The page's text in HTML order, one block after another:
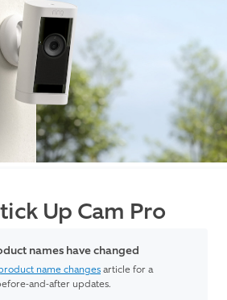
Up Cam Pro
names have changed
name changesarticle for a
and-after updates.